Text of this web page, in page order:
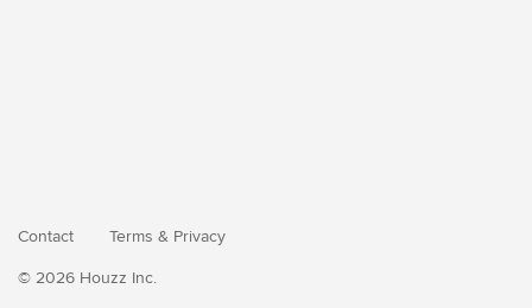
Contact Terms & Privacy
© 2026 Houzz Inc.